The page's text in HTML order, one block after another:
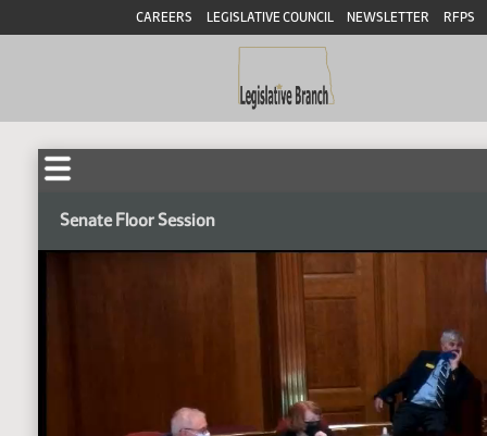
CAREERS LEGISLATIVE COUNCIL NEWSLETTER RFPS
Senate Floor Session